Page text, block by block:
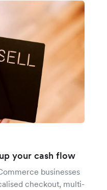
your cash flow
businesses
checkout, multi-